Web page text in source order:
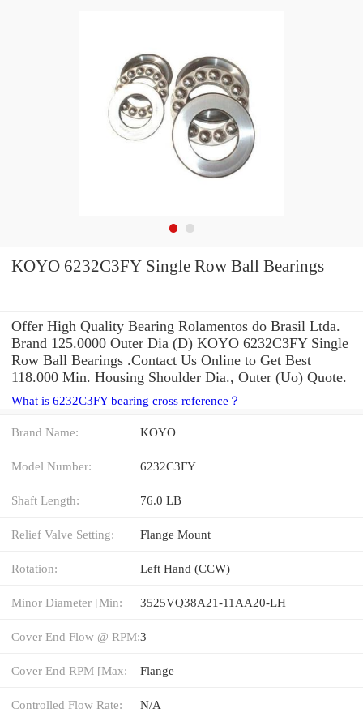
KOYO 6232C3FY Single Row Ball Bearings
Offer High Quality Bearing Rolamentos do Brasil Ltda.
Brand 125.0000 Outer Dia (D) KOYO 6232C3FY Single
Row Ball Bearings .Contact Us Online to Get Best
118.000 Min. Housing Shoulder Dia., Outer (Uo) Quote.
What is 6232C3FY bearing cross reference？
Brand Name: KOYO
Model Number: 6232C3FY
Shaft Length: 76.0 LB
Relief Valve Setting: Flange Mount
Rotation: Left Hand (CCW)
Minor Diameter [Min: 3525VQ38A21-11AA20-LH
Cover End Flow @ RPM:3
Cover End RPM [Max: Flange
Controlled Flow Rate: N/A